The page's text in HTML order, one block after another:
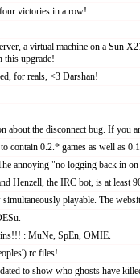
victories in a row!
a virtual machine on a Sun
this upgrade!
for reals, <3 Darshan!
about the disconnect bug. If you
contain 0.2.* games as well as
annoying "no logging back in
Henzell, the IRC bot, is at least
playable. The
: MuNe, SpEn, OMIE.
rc files!
to show who ghosts have